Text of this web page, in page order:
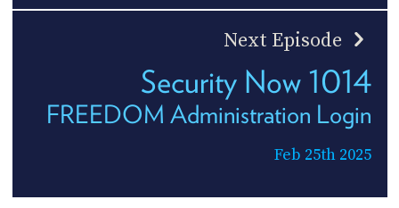
Next Episode
Security Now 1014
FREEDOM Administration Login
Feb 25th 2025